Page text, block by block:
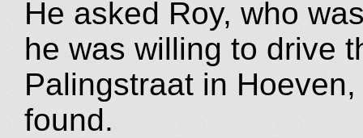
He asked Roy, who
he was willing to drive
Palingstraat in
found.